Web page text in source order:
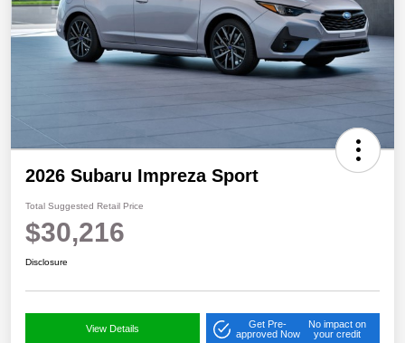
2026 Subaru Impreza Sport
Total Suggested Retail Price
$30,216
Disclosure
View Details
Get Pre-
approved Now
No impact on
your credit